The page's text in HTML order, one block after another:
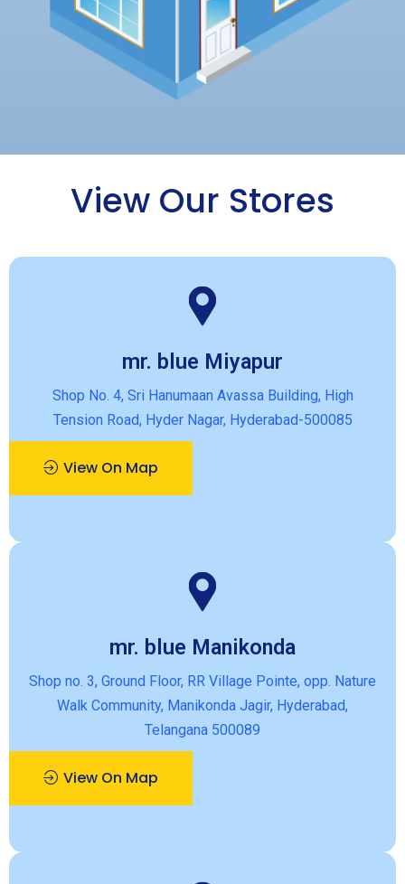
View Our Stores
mr. blue Miyapur
Shop No. 4, Sri Hanumaan Avassa Building, High
Tension Road, Hyder Nagar, Hyderabad-500085
View On Map
mr. blue Manikonda
Shop no. 3, Ground Floor, RR Village Pointe, opp. Nature
Walk Community, Manikonda Jagir, Hyderabad,
Telangana 500089
View On Map